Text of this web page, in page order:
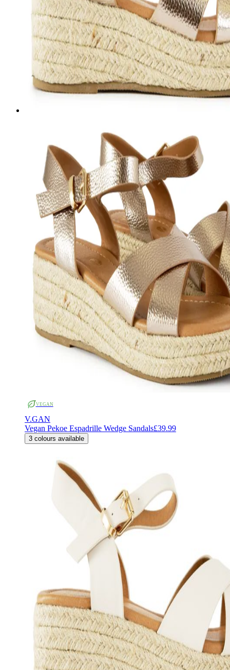
VEGAN
V.GAN
Vegan Pekoe Espadrille Wedge Sandals£39.99
3 colours available